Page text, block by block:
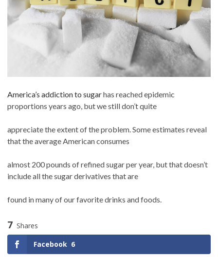
America’s addiction to sugarhas reached epidemic
proportions years ago, but we still don’t quite
appreciate the extent of the problem. Some estimates reveal
that the average American consumes
almost 200 pounds of refined sugar per year, but that doesn’t
include all the sugar derivatives that are
found in many of our favorite drinks and foods.
7 Shares
Facebook 6